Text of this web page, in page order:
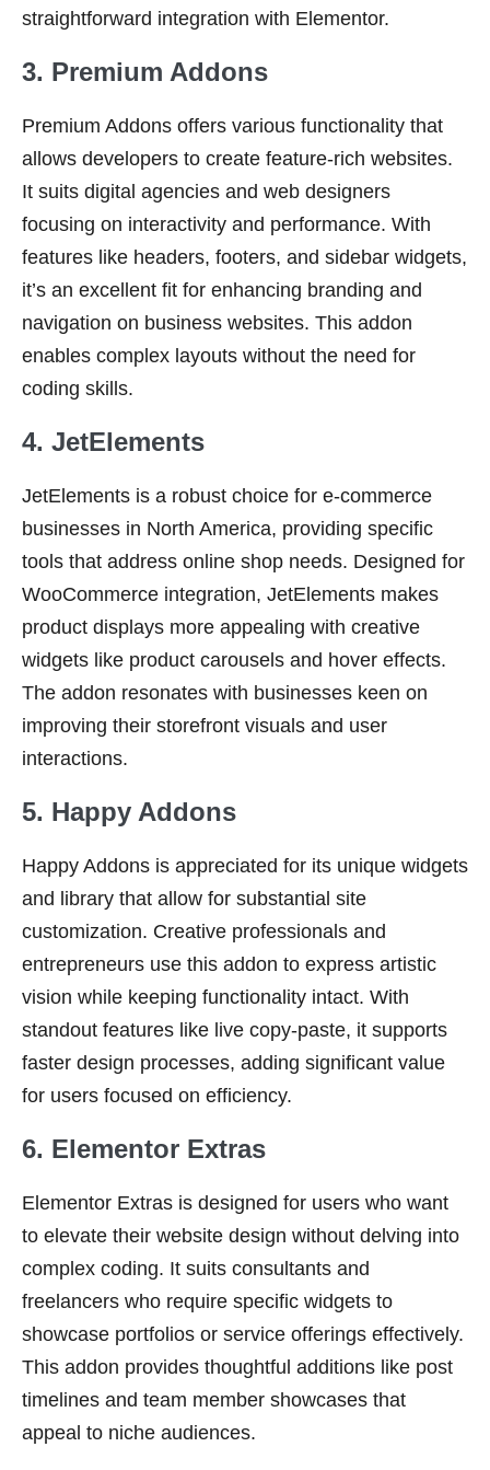
straightforward integration with Elementor.
3. Premium Addons
Premium Addons offers various functionality that
allows developers to create feature-rich websites.
It suits digital agencies and web designers
focusing on interactivity and performance. With
features like headers, footers, and sidebar widgets,
it’s an excellent fit for enhancing branding and
navigation on business websites. This addon
enables complex layouts without the need for
coding skills.
4. JetElements
JetElements is a robust choice for e-commerce
businesses in North America, providing specific
tools that address online shop needs. Designed for
WooCommerce integration, JetElements makes
product displays more appealing with creative
widgets like product carousels and hover effects.
The addon resonates with businesses keen on
improving their storefront visuals and user
interactions.
5. Happy Addons
Happy Addons is appreciated for its unique widgets
and library that allow for substantial site
customization. Creative professionals and
entrepreneurs use this addon to express artistic
vision while keeping functionality intact. With
standout features like live copy-paste, it supports
faster design processes, adding significant value
for users focused on efficiency.
6. Elementor Extras
Elementor Extras is designed for users who want
to elevate their website design without delving into
complex coding. It suits consultants and
freelancers who require specific widgets to
showcase portfolios or service offerings effectively.
This addon provides thoughtful additions like post
timelines and team member showcases that
appeal to niche audiences.